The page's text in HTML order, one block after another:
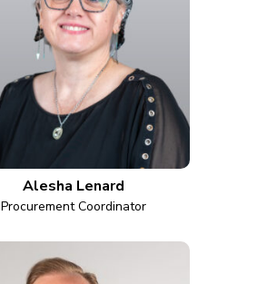
Alesha Lenard
Procurement Coordinator